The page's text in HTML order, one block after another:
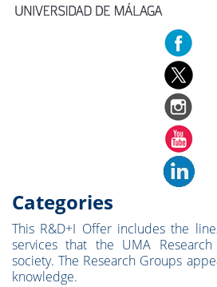
Categories
This R&D+I Offer includes the
services that the UMA
society. The Research Groups
knowledge.